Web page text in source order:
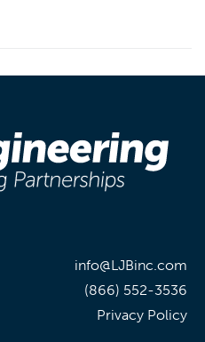
info@LJBinc.com
(866) 552-3536
Privacy Policy